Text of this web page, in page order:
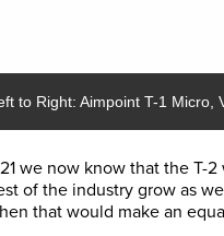
to Right: Aimpoint T-1 Micro,
we now know that the T-
of the industry grow as
that would make an